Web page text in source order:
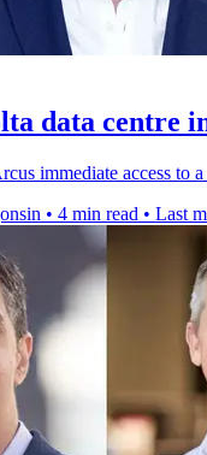
data centre
immediate access to
• 4 min read • Last